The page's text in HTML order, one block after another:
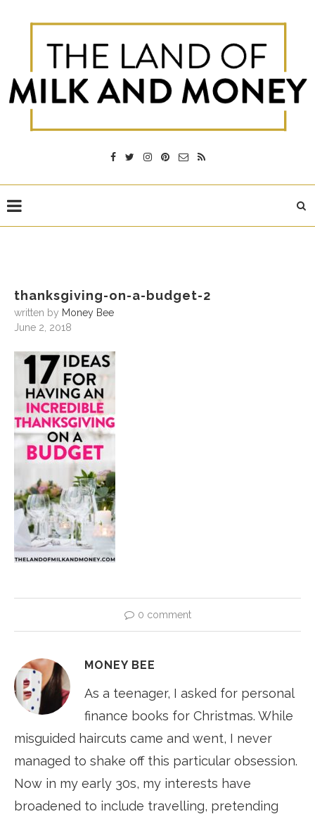
thanksgiving-on-a-budget-2
written by Money Bee
June 2, 2018
0 comment
MONEY BEE
As a teenager, I asked for personal
finance books for Christmas. While
misguided haircuts came and went, I never
managed to shake off this particular obsession.
Now in my early 30s, my interests have
broadened to include travelling, pretending